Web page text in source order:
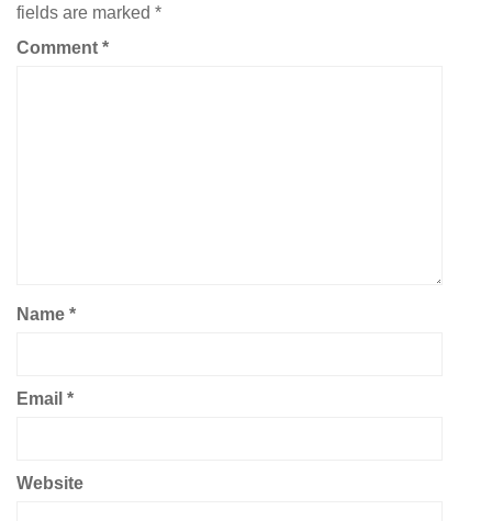
fields are marked *
Comment *
Name *
Email *
Website